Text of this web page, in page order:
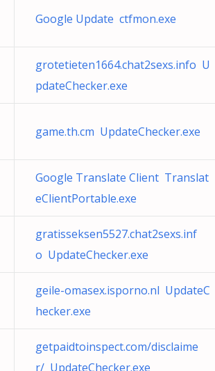
Google Update ctfmon.exe
grotetieten1664.chat2sexs.info U
pdateChecker.exe
game.th.cm UpdateChecker.exe
Google Translate Client Translat
eClientPortable.exe
gratisseksen5527.chat2sexs.inf
o UpdateChecker.exe
geile-omasex.isporno.nl UpdateC
hecker.exe
getpaidtoinspect.com/disclaime
r/ UpdateChecker.exe